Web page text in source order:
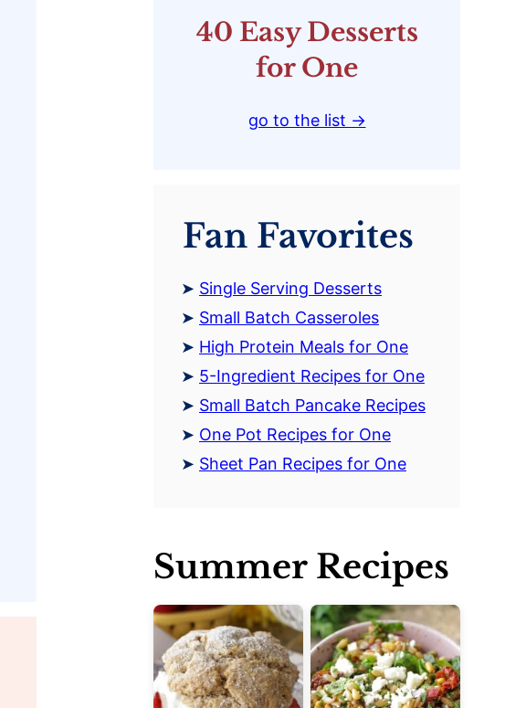
40 Easy Desserts
for One
go to the list →
Fan Favorites
Single Serving Desserts
Small Batch Casseroles
High Protein Meals for One
5-Ingredient Recipes for One
Small Batch Pancake Recipes
One Pot Recipes for One
Sheet Pan Recipes for One
Summer Recipes